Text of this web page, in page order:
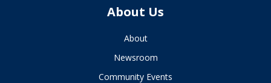
About Us
About
Newsroom
Community Events